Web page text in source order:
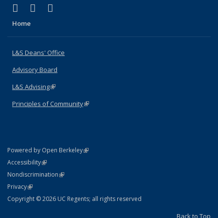
X (formerly Twitter)
(link is external)
LinkedIn
(link is external)
Home
L&S Deans' Office
Advisory Board
L&S Advising(link is external)
Principles of Community(link is external)
Powered by Open Berkeley(link is external)
AccessibilityStatement
(link is external)
NondiscriminationPolicy Statement
(link is external)
PrivacyStatement
(link is external)
Copyright © 2026 UC Regents; all rights reserved